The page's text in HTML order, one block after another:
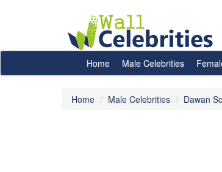
Home Male Celebrities
Home Male Celebrities Dawan